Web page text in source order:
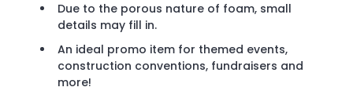
Due to the porous nature of foam, small
details may fill in.
An ideal promo item for themed events,
construction conventions, fundraisers and
more!